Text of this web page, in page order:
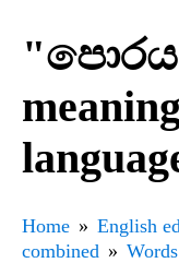
Home English
combined
Words